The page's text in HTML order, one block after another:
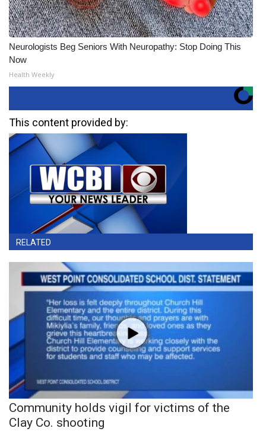
Neurologists Beg Seniors With Neuropathy: Stop Doing This
Now
Health Weekly
This content provided by:
RELATED
Community holds vigil for victims of the
Clay Co. shooting